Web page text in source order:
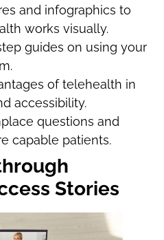
and infographics to
works visually.
guides on using your
of telehealth in
accessibility.
questions and
capable patients.
Stories